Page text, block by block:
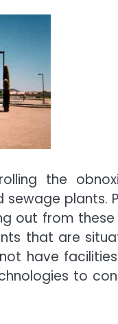
the
plants.
out from
that are
have
to